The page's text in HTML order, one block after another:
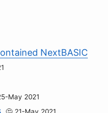
NextBASIC
May 2021